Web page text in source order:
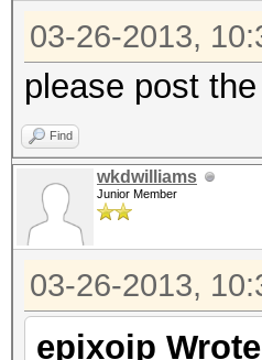
03-26-2013,
please post
Find
wkdwilliams
Junior Member
03-26-2013,
epixoip